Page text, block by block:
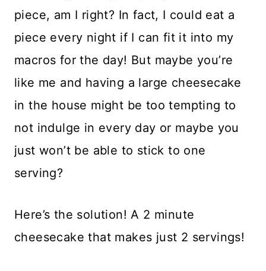
piece, am I right? In fact, I could eat a
piece every night if I can fit it into my
macros for the day! But maybe you’re
like me and having a large cheesecake
in the house might be too tempting to
not indulge in every day or maybe you
just won’t be able to stick to one
serving?
Here’s the solution! A 2 minute
cheesecake that makes just 2 servings!